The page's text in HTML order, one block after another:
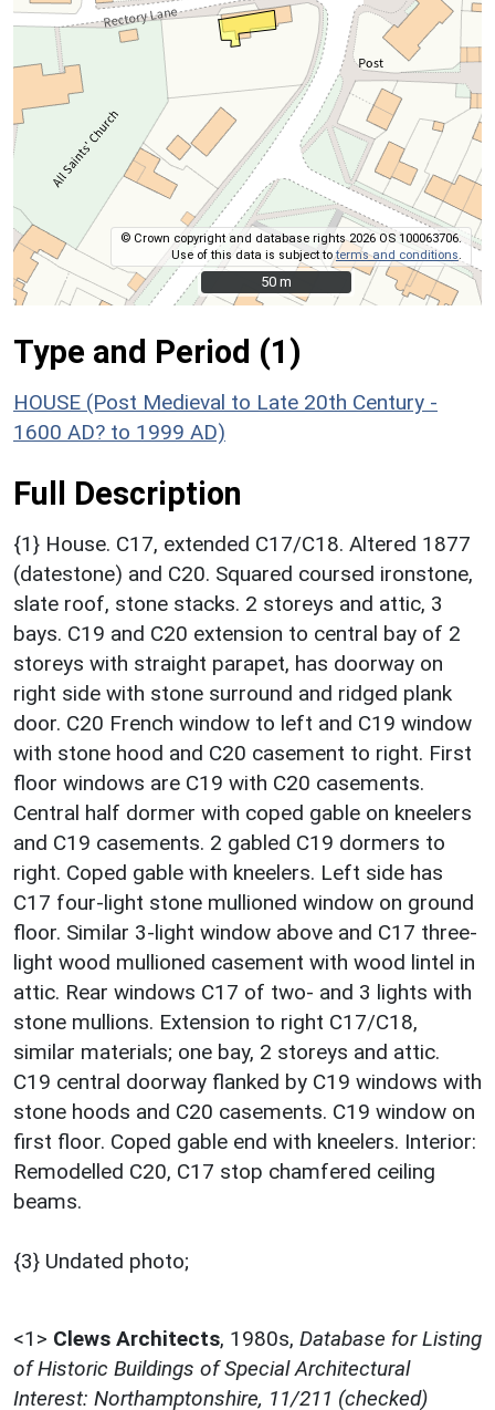
© Crown copyright and database rights 2026 OS 100063706.
Use of this data is subject toterms and conditions.
50 m
50 m
Type and Period (1)
HOUSE (Post Medieval to Late 20th Century -
1600 AD? to 1999 AD)
Full Description
{1} House. C17, extended C17/C18. Altered 1877
(datestone) and C20. Squared coursed ironstone,
slate roof, stone stacks. 2 storeys and attic, 3
bays. C19 and C20 extension to central bay of 2
storeys with straight parapet, has doorway on
right side with stone surround and ridged plank
door. C20 French window to left and C19 window
with stone hood and C20 casement to right. First
floor windows are C19 with C20 casements.
Central half dormer with coped gable on kneelers
and C19 casements. 2 gabled C19 dormers to
right. Coped gable with kneelers. Left side has
C17 four-light stone mullioned window on ground
floor. Similar 3-light window above and C17 three-
light wood mullioned casement with wood lintel in
attic. Rear windows C17 of two- and 3 lights with
stone mullions. Extension to right C17/C18,
similar materials; one bay, 2 storeys and attic.
C19 central doorway flanked by C19 windows with
stone hoods and C20 casements. C19 window on
first floor. Coped gable end with kneelers. Interior:
Remodelled C20, C17 stop chamfered ceiling
beams.
{3} Undated photo;
<1> Clews Architects, 1980s, Database for Listing
of Historic Buildings of Special Architectural
Interest: Northamptonshire, 11/211 (checked)